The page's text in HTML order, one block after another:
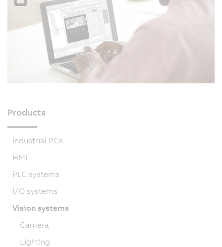
Products
Industrial PCs
HMI
PLC systems
I/O systems
Vision systems
Camera
Lighting